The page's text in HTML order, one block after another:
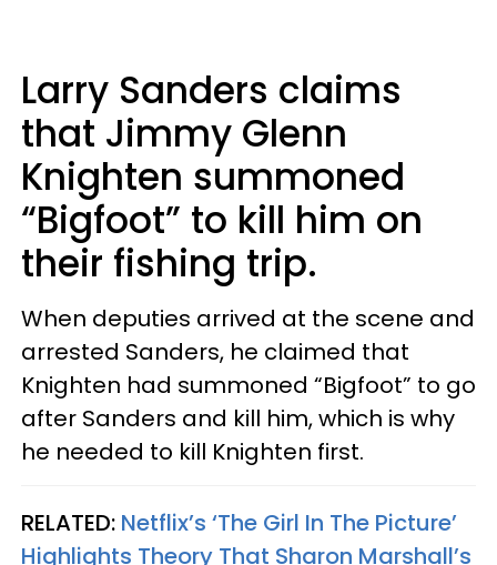
Larry Sanders claims
that Jimmy Glenn
Knighten summoned
“Bigfoot” to kill him on
their fishing trip.
When deputies arrived at the scene and
arrested Sanders, he claimed that
Knighten had summoned “Bigfoot” to go
after Sanders and kill him, which is why
he needed to kill Knighten first.
RELATED: Netflix’s ‘The Girl In The Picture’
Highlights Theory That Sharon Marshall’s